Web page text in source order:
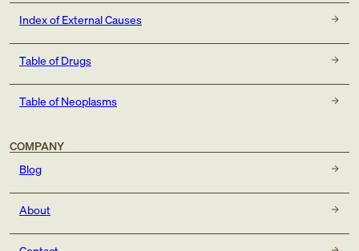
Index of External Causes
Table of Drugs
Table of Neoplasms
COMPANY
Blog
About